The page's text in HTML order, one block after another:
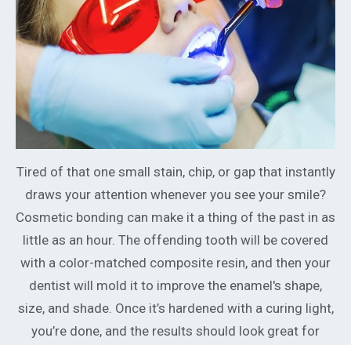
Tired of that one small stain, chip, or gap that instantly
draws your attention whenever you see your smile?
Cosmetic bonding can make it a thing of the past in as
little as an hour. The offending tooth will be covered
with a color-matched composite resin, and then your
dentist will mold it to improve the enamel's shape,
size, and shade. Once it’s hardened with a curing light,
you’re done, and the results should look great for